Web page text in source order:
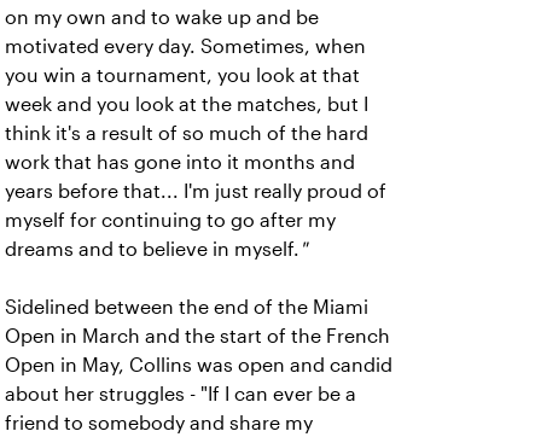
on my own and to wake up and be
motivated every day. Sometimes, when
you win a tournament, you look at that
week and you look at the matches, but I
think it's a result of so much of the hard
work that has gone into it months and
years before that... I'm just really proud of
myself for continuing to go after my
dreams and to believe in myself. "
Sidelined between the end of the Miami
Open in March and the start of the French
Open in May, Collins was open and candid
about her struggles - "If I can ever be a
friend to somebody and share my